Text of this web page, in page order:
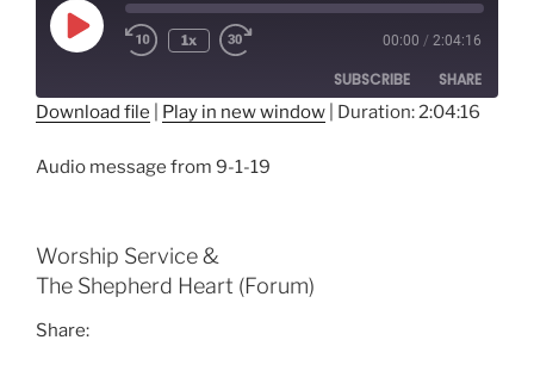
Play
Episode
1x 00:00 / 2:04:16
SUBSCRIBE SHARE
RSS FEED
EMBED
Download file Play in new window Duration: 2:04:16
Audio message from 9-1-19
Worship Service &
The Shepherd Heart (Forum)
Share: